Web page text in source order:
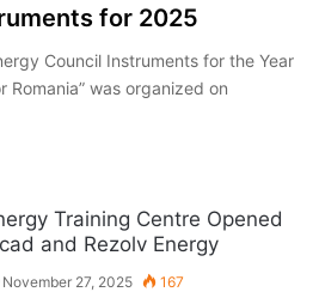
for 2025
Council Instruments for the Year
Romania” was organized on
November 27, 2025 167